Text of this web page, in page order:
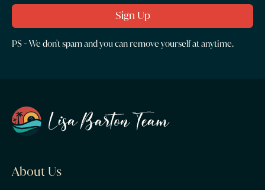
PS - We don't spam and you can remove yourself at anytime.
About Us